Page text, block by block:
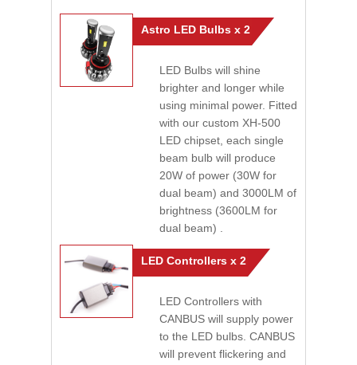
Astro LED Bulbs x 2
LED Bulbs will shine
brighter and longer while
using minimal power. Fitted
with our custom XH-500
LED chipset, each single
beam bulb will produce
20W of power (30W for
dual beam) and 3000LM of
brightness (3600LM for
dual beam) .
LED Controllers x 2
LED Controllers with
CANBUS will supply power
to the LED bulbs. CANBUS
will prevent flickering and